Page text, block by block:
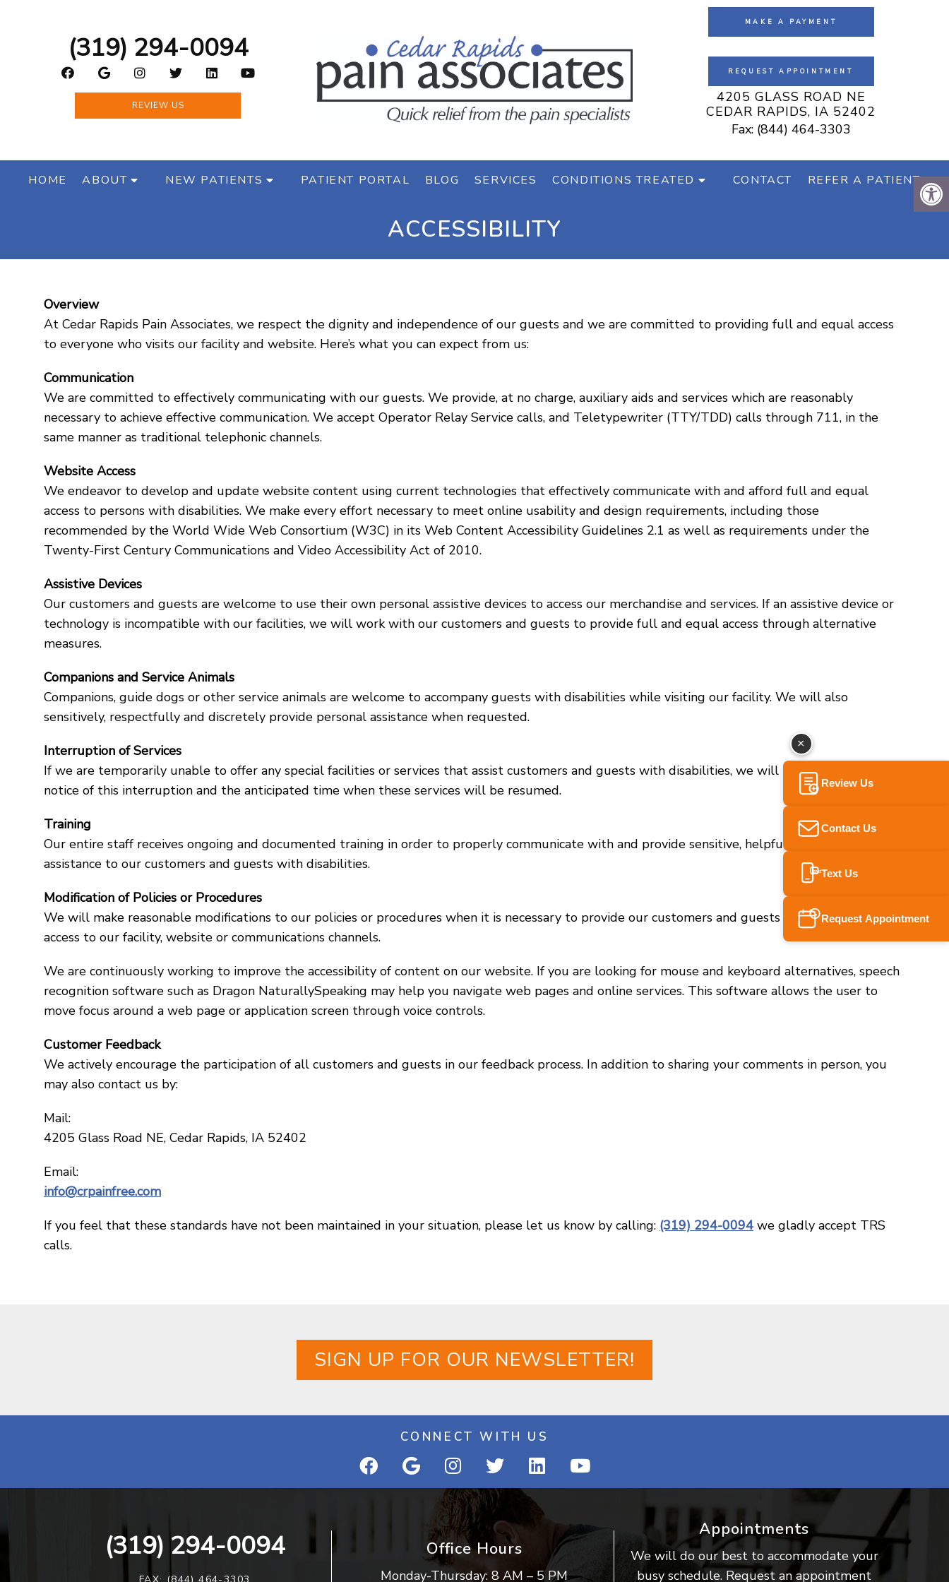
(319) 294-0094
REVIEW US
MAKE A PAYMENT
REQUEST APPOINTMENT
4205 GLASS ROAD NE
CEDAR RAPIDS, IA 52402
Fax: (844) 464-3303
HOME ABOUT NEW PATIENTS PATIENT PORTAL BLOG SERVICES CONDITIONS TREATED CONTACT REFER A PATIENT
ACCESSIBILITY
Overview
At Cedar Rapids Pain Associates, we respect the dignity and independence of our guests and we are committed to providing full and equal access
to everyone who visits our facility and website. Here’s what you can expect from us:
Communication
We are committed to effectively communicating with our guests. We provide, at no charge, auxiliary aids and services which are reasonably
necessary to achieve effective communication. We accept Operator Relay Service calls, and Teletypewriter (TTY/TDD) calls through 711, in the
same manner as traditional telephonic channels.
Website Access
We endeavor to develop and update website content using current technologies that effectively communicate with and afford full and equal
access to persons with disabilities. We make every effort necessary to meet online usability and design requirements, including those
recommended by the World Wide Web Consortium (W3C) in its Web Content Accessibility Guidelines 2.1 as well as requirements under the
Twenty-First Century Communications and Video Accessibility Act of 2010.
Assistive Devices
Our customers and guests are welcome to use their own personal assistive devices to access our merchandise and services. If an assistive device or
technology is incompatible with our facilities, we will work with our customers and guests to provide full and equal access through alternative
measures.
Companions and Service Animals
Companions, guide dogs or other service animals are welcome to accompany guests with disabilities while visiting our facility. We will also
sensitively, respectfully and discretely provide personal assistance when requested.
Interruption of Services
If we are temporarily unable to offer any special facilities or services that assist customers and guests with disabilities, we will immediately provide
notice of this interruption and the anticipated time when these services will be resumed.
Training
Our entire staff receives ongoing and documented training in order to properly communicate with and provide sensitive, helpful and respectful
assistance to our customers and guests with disabilities.
Modification of Policies or Procedures
We will make reasonable modifications to our policies or procedures when it is necessary to provide our customers and guests with full and equal
access to our facility, website or communications channels.
We are continuously working to improve the accessibility of content on our website. If you are looking for mouse and keyboard alternatives, speech
recognition software such as Dragon NaturallySpeaking may help you navigate web pages and online services. This software allows the user to
move focus around a web page or application screen through voice controls.
Customer Feedback
We actively encourage the participation of all customers and guests in our feedback process. In addition to sharing your comments in person, you
may also contact us by:
Mail:
4205 Glass Road NE, Cedar Rapids, IA 52402
Email:
info@crpainfree.com
If you feel that these standards have not been maintained in your situation, please let us know by calling: (319) 294-0094 we gladly accept TRS
calls.
SIGN UP FOR OUR NEWSLETTER!
CONNECT WITH US
(319) 294-0094
FAX: (844) 464-3303
Office Hours
Monday-Thursday: 8 AM – 5 PM
Appointments
We will do our best to accommodate your
busy schedule. Request an appointment
×
Review Us
Contact Us
SMSText Us
Request Appointment